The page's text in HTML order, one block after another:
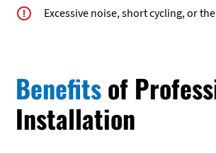
Excessive noise, short cycling, or
Benefitsof
Installation